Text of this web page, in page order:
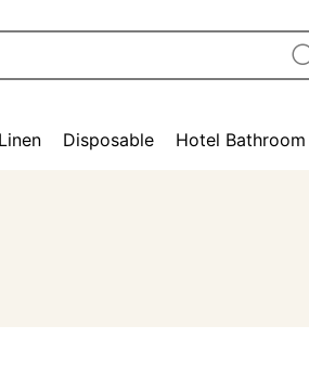
Linen Disposable Hotel Bathroom